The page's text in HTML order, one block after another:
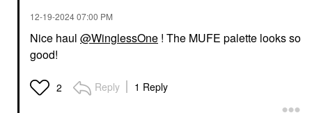
‎12-19-202407:00 PM
Nice haul @WinglessOne ! The MUFE palette looks so
good!
2 Reply 1 Reply